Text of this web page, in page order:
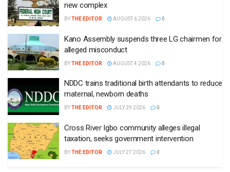
new complex
BYTHE EDITOR AUGUST 6 2026 0
Kano Assembly suspends three LG chairmen for
alleged misconduct
BYTHE EDITOR AUGUST 4 2026 0
NDDC trains traditional birth attendants to reduce
maternal, newborn deaths
BYTHE EDITOR JULY 29 2026 0
Cross River Igbo community alleges illegal
taxation, seeks government intervention
BYTHE EDITOR JULY 27 2026 0